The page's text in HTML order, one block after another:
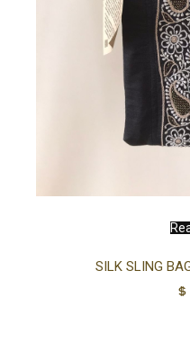
SILK SLING
$